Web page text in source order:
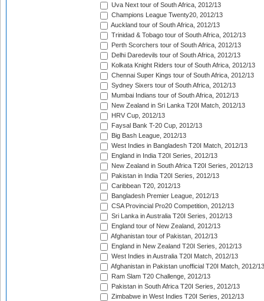
Uva Next tour of South Africa, 2012/13
Champions League Twenty20, 2012/13
Auckland tour of South Africa, 2012/13
Trinidad & Tobago tour of South Africa, 2012/13
Perth Scorchers tour of South Africa, 2012/13
Delhi Daredevils tour of South Africa, 2012/13
Kolkata Knight Riders tour of South Africa, 2012/13
Chennai Super Kings tour of South Africa, 2012/13
Sydney Sixers tour of South Africa, 2012/13
Mumbai Indians tour of South Africa, 2012/13
New Zealand in Sri Lanka T20I Match, 2012/13
HRV Cup, 2012/13
Faysal Bank T-20 Cup, 2012/13
Big Bash League, 2012/13
West Indies in Bangladesh T20I Match, 2012/13
England in India T20I Series, 2012/13
New Zealand in South Africa T20I Series, 2012/13
Pakistan in India T20I Series, 2012/13
Caribbean T20, 2012/13
Bangladesh Premier League, 2012/13
CSA Provincial Pro20 Competition, 2012/13
Sri Lanka in Australia T20I Series, 2012/13
England tour of New Zealand, 2012/13
Afghanistan tour of Pakistan, 2012/13
England in New Zealand T20I Series, 2012/13
West Indies in Australia T20I Match, 2012/13
Afghanistan in Pakistan unofficial T20I Match, 2012/13
Ram Slam T20 Challenge, 2012/13
Pakistan in South Africa T20I Series, 2012/13
Zimbabwe in West Indies T20I Series, 2012/13